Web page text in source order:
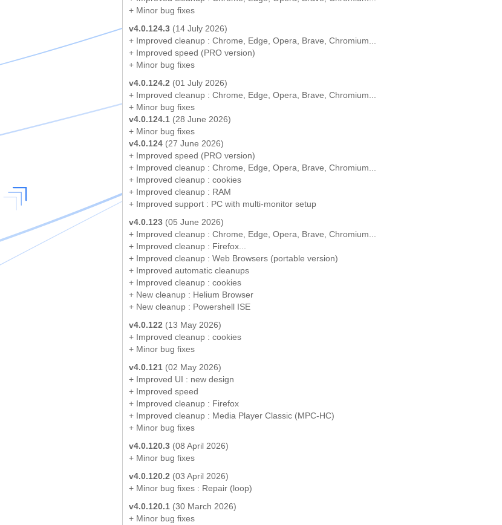
+ Minor bug fixes
v4.0.124.3 (14 July 2026)
+ Improved cleanup : Chrome, Edge, Opera, Brave, Chromium...
+ Improved speed (PRO version)
+ Minor bug fixes
v4.0.124.2 (01 July 2026)
+ Improved cleanup : Chrome, Edge, Opera, Brave, Chromium...
+ Minor bug fixes
v4.0.124.1 (28 June 2026)
+ Minor bug fixes
v4.0.124 (27 June 2026)
+ Improved speed (PRO version)
+ Improved cleanup : Chrome, Edge, Opera, Brave, Chromium...
+ Improved cleanup : cookies
+ Improved cleanup : RAM
+ Improved support : PC with multi-monitor setup
v4.0.123 (05 June 2026)
+ Improved cleanup : Chrome, Edge, Opera, Brave, Chromium...
+ Improved cleanup : Firefox...
+ Improved cleanup : Web Browsers (portable version)
+ Improved automatic cleanups
+ Improved cleanup : cookies
+ New cleanup : Helium Browser
+ New cleanup : Powershell ISE
v4.0.122 (13 May 2026)
+ Improved cleanup : cookies
+ Minor bug fixes
v4.0.121 (02 May 2026)
+ Improved UI : new design
+ Improved speed
+ Improved cleanup : Firefox
+ Improved cleanup : Media Player Classic (MPC-HC)
+ Minor bug fixes
v4.0.120.3 (08 April 2026)
+ Minor bug fixes
v4.0.120.2 (03 April 2026)
+ Minor bug fixes : Repair (loop)
v4.0.120.1 (30 March 2026)
+ Minor bug fixes